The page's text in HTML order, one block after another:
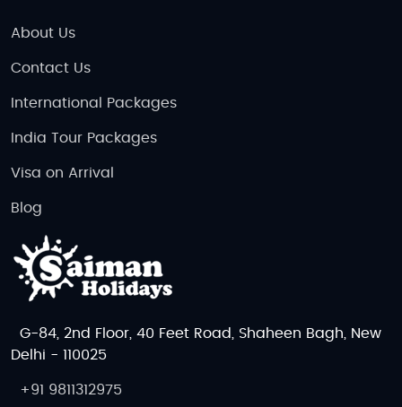
About Us
Contact Us
International Packages
India Tour Packages
Visa on Arrival
Blog
G-84, 2nd Floor, 40 Feet Road, Shaheen Bagh, New
Delhi - 110025
+91 9811312975